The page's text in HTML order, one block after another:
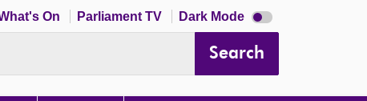
On Parliament TV Dark Mode Dark
mode
Search